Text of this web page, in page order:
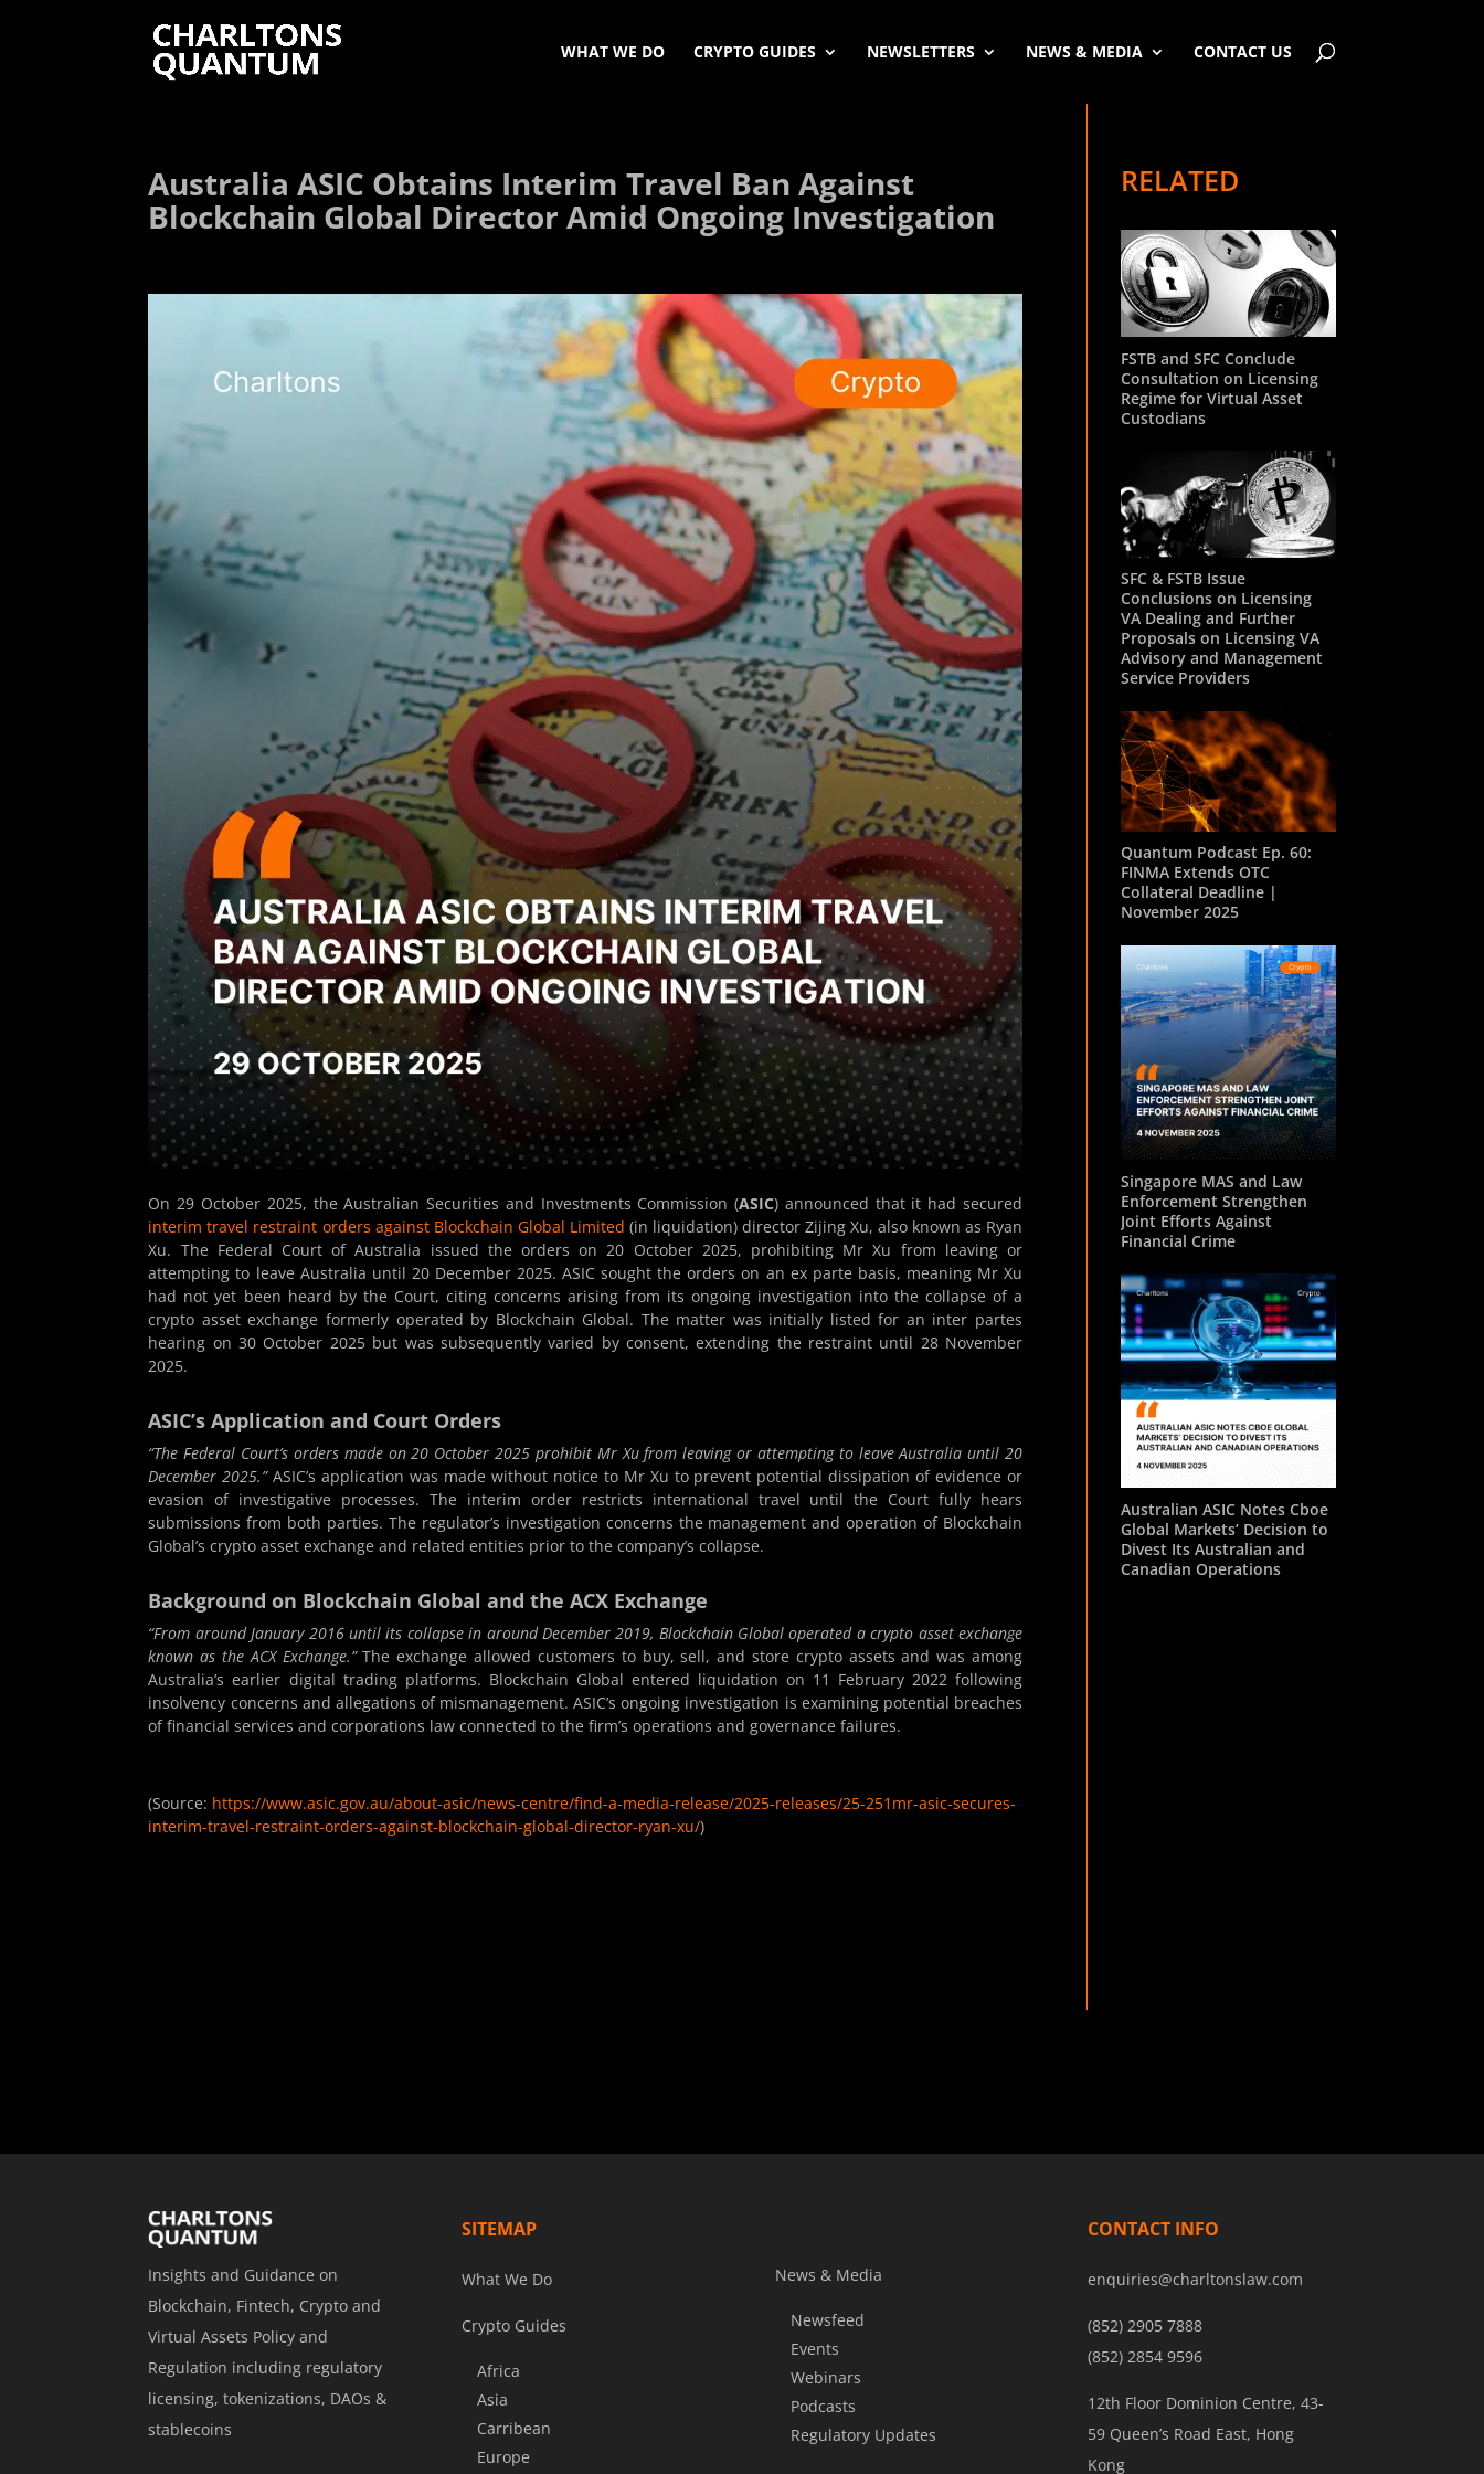
WHAT WE DO CRYPTO GUIDES NEWSLETTERS NEWS & MEDIA CONTACT US
Australia ASIC Obtains Interim Travel Ban Against
Blockchain Global Director Amid Ongoing Investigation
On 29 October 2025, the Australian Securities and Investments Commission (ASIC) announced that it had secured
interim travel restraint orders against Blockchain Global Limited (in liquidation) director Zijing Xu, also known as Ryan
Xu. The Federal Court of Australia issued the orders on 20 October 2025, prohibiting Mr Xu from leaving or
attempting to leave Australia until 20 December 2025. ASIC sought the orders on an ex parte basis, meaning Mr Xu
had not yet been heard by the Court, citing concerns arising from its ongoing investigation into the collapse of a
crypto asset exchange formerly operated by Blockchain Global. The matter was initially listed for an inter partes
hearing on 30 October 2025 but was subsequently varied by consent, extending the restraint until 28 November
2025.
ASIC’s Application and Court Orders
“The Federal Court’s orders made on 20 October 2025 prohibit Mr Xu from leaving or attempting to leave Australia until 20
December 2025.”ASIC’s application was made without notice to Mr Xu to prevent potential dissipation of evidence or
evasion of investigative processes. The interim order restricts international travel until the Court fully hears
submissions from both parties. The regulator’s investigation concerns the management and operation of Blockchain
Global’s crypto asset exchange and related entities prior to the company’s collapse.
Background on Blockchain Global and the ACX Exchange
“From around January 2016 until its collapse in around December 2019, Blockchain Global operated a crypto asset exchange
known as the ACX Exchange.”The exchange allowed customers to buy, sell, and store crypto assets and was among
Australia’s earlier digital trading platforms. Blockchain Global entered liquidation on 11 February 2022 following
insolvency concerns and allegations of mismanagement. ASIC’s ongoing investigation is examining potential breaches
of financial services and corporations law connected to the firm’s operations and governance failures.
(Source: https://www.asic.gov.au/about-asic/news-centre/find-a-media-release/2025-releases/25-251mr-asic-secures-
interim-travel-restraint-orders-against-blockchain-global-director-ryan-xu/)
RELATED
FSTB and SFC Conclude
Consultation on Licensing
Regime for Virtual Asset
Custodians
SFC & FSTB Issue
Conclusions on Licensing
VA Dealing and Further
Proposals on Licensing VA
Advisory and Management
Service Providers
Quantum Podcast Ep. 60:
FINMA Extends OTC
Collateral Deadline |
November 2025
Singapore MAS and Law
Enforcement Strengthen
Joint Efforts Against
Financial Crime
Australian ASIC Notes Cboe
Global Markets’ Decision to
Divest Its Australian and
Canadian Operations
Insights and Guidance on
Blockchain, Fintech, Crypto and
Virtual Assets Policy and
Regulation including regulatory
licensing, tokenizations, DAOs &
stablecoins
SITEMAP
What We Do
Crypto Guides
Africa
Asia
Carribean
Europe
News & Media
Newsfeed
Events
Webinars
Podcasts
Regulatory Updates
CONTACT INFO
enquiries@charltonslaw.com
(852) 2905 7888
(852) 2854 9596
12th Floor Dominion Centre, 43-
59 Queen’s Road East, Hong
Kong